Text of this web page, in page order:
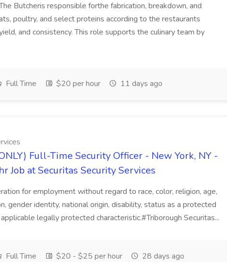
Butcheris responsible forthe fabrication, breakdown, and
poultry, and select proteins according to the restaurants
and consistency. This role supports the culinary team by
Full Time $20 per hour 11 days ago
Full-Time Security Officer - New York, NY -
Job at Securitas Security Services
for employment without regard to race, color, religion, age,
gender identity, national origin, disability, status as a protected
legally protected characteristic.#Triborough Securitas...
Full Time $20 - $25 per hour 28 days ago